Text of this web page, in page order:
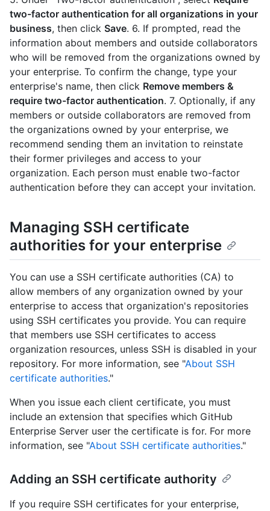
two-factor authentication for all organizations in your
business, then click Save. 6. If prompted, read the
information about members and outside collaborators
who will be removed from the organizations owned by
your enterprise. To confirm the change, type your
enterprise's name, then click Remove members &
require two-factor authentication. 7. Optionally, if any
members or outside collaborators are removed from
the organizations owned by your enterprise, we
recommend sending them an invitation to reinstate
their former privileges and access to your
organization. Each person must enable two-factor
authentication before they can accept your invitation.
Managing SSH certificate
authorities for your enterprise
You can use a SSH certificate authorities (CA) to
allow members of any organization owned by your
enterprise to access that organization's repositories
using SSH certificates you provide. You can require
that members use SSH certificates to access
organization resources, unless SSH is disabled in your
repository. For more information, see "About SSH
certificate authorities."
When you issue each client certificate, you must
include an extension that specifies which GitHub
Enterprise Server user the certificate is for. For more
information, see "About SSH certificate authorities."
Adding an SSH certificate authority
If you require SSH certificates for your enterprise,